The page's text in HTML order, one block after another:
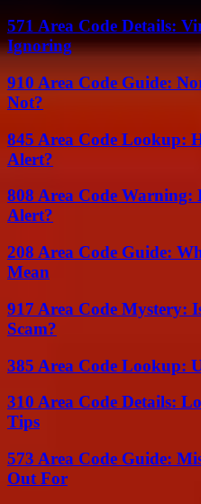
571 Area Code Details:
Ignoring
910 Area Code Guide:
Not?
845 Area Code Lookup:
Alert?
808 Area Code
Alert?
208 Area Code Guide:
Mean
917 Area Code Mystery:
Scam?
385 Area Code Lookup:
310 Area Code Details:
Tips
573 Area Code Guide:
Out For